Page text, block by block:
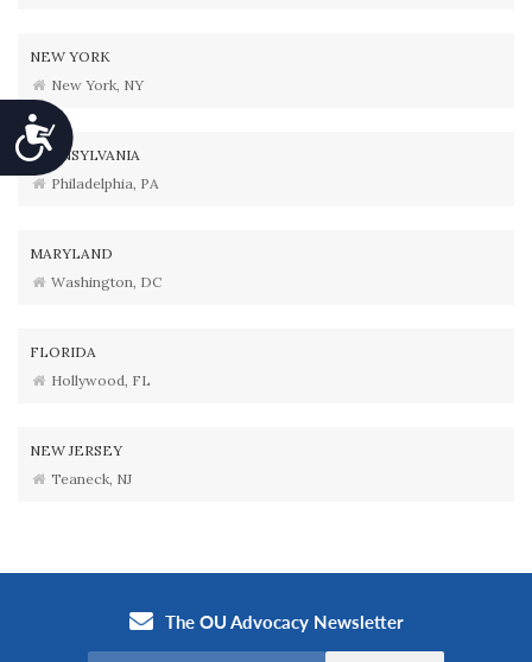
Accessibility
NEW YORK
New York, NY
PENNSYLVANIA
Philadelphia, PA
MARYLAND
Washington, DC
FLORIDA
Hollywood, FL
NEW JERSEY
Teaneck, NJ